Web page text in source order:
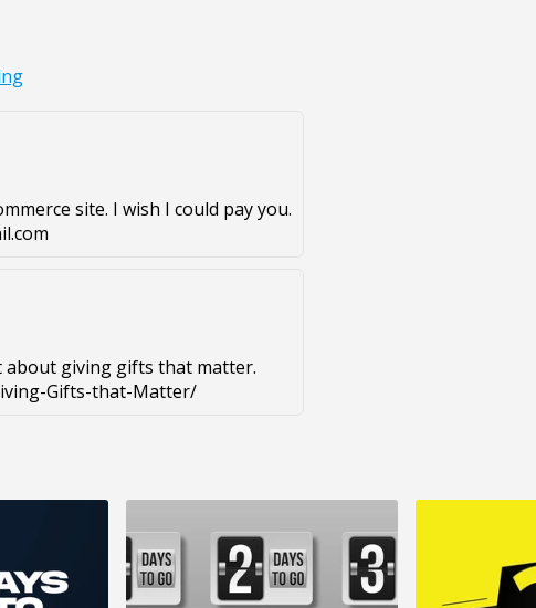
site. I wish I could pay you.
giving gifts that matter.
Gifts-that-Matter/